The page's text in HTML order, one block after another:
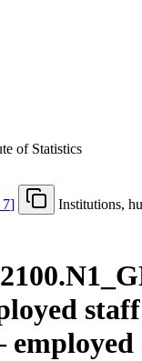
of Statistics
7] Institutions,